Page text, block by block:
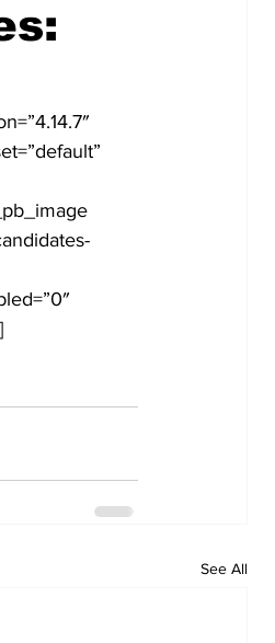
CLOSURES
Development
See All